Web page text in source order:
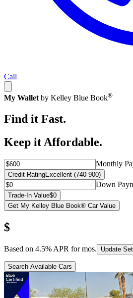
Call
My Wallet by Kelley Blue Book®
Find it Fast.
Keep it Affordable.
Monthly
Credit RatingExcellent (740-900)
Down
Trade-In Value$0
Get My Kelley Blue Book® Car Value
$
Based on 4.5% APR formos. Update
Search Available Cars